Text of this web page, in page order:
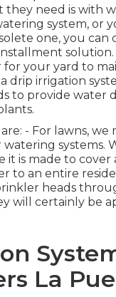
need is with
system, or
one, you can
solution.
for your yard to
drip irrigation
to provide water
- For lawns, we
watering systems.
it is made to cover
to an entire
heads
will certainly be
La